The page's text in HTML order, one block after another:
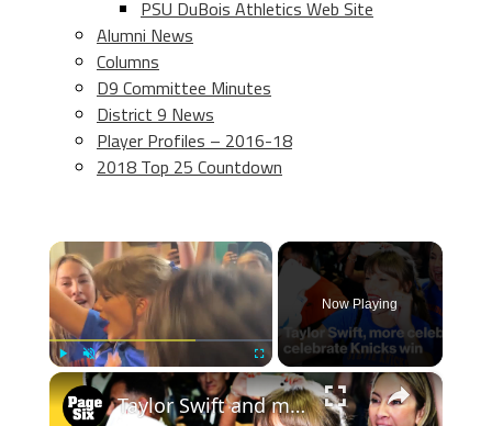
PSU DuBois Athletics Web Site
Alumni News
Columns
D9 Committee Minutes
District 9 News
Player Profiles – 2016-18
2018 Top 25 Countdown
×
Unmute Fullscreen
Now Playing
×
Taylor Swift and more celebs got rowdy after Knicks win Game 4 of NBA Finals